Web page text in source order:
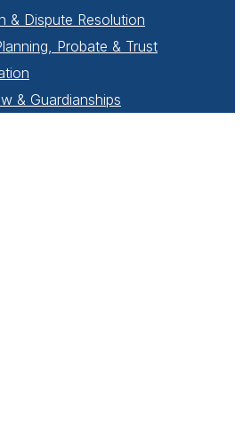
& Dispute Resolution
Probate & Trust
& Guardianships